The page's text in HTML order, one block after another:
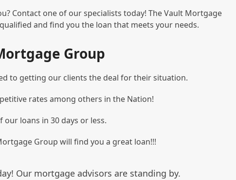
Contact one of our specialists today! The Vault Mortgage
and find you the loan that meets your needs.
Group
to getting our clients the deal for their situation.
rates among others in the Nation!
our loans in 30 days or less.
Group will find you a great loan!!!
Our mortgage advisors are standing by.